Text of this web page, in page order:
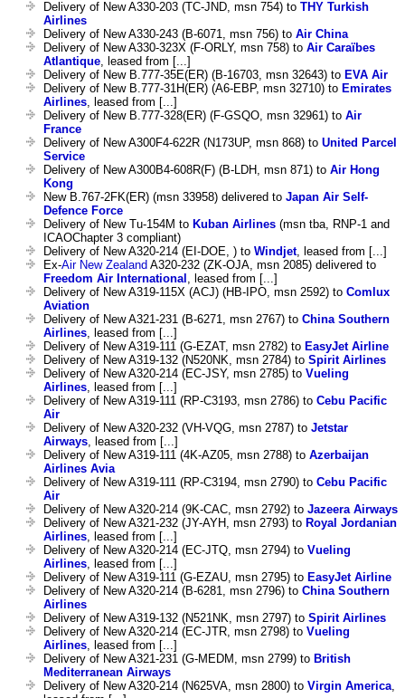
Delivery of New A330-203 (TC-JND, msn 754) to THY Turkish
Airlines
Delivery of New A330-243 (B-6071, msn 756) to Air China
Delivery of New A330-323X (F-ORLY, msn 758) to Air Caraïbes
Atlantique, leased from [...]
Delivery of New B.777-35E(ER) (B-16703, msn 32643) to EVA Air
Delivery of New B.777-31H(ER) (A6-EBP, msn 32710) to Emirates
Airlines, leased from [...]
Delivery of New B.777-328(ER) (F-GSQO, msn 32961) to Air
France
Delivery of New A300F4-622R (N173UP, msn 868) to United Parcel
Service
Delivery of New A300B4-608R(F) (B-LDH, msn 871) to Air Hong
Kong
New B.767-2FK(ER) (msn 33958) delivered to Japan Air Self-
Defence Force
Delivery of New Tu-154M to Kuban Airlines (msn tba, RNP-1 and
ICAOChapter 3 compliant)
Delivery of New A320-214 (EI-DOE, ) to Windjet, leased from [...]
Ex-Air New Zealand A320-232 (ZK-OJA, msn 2085) delivered to
Freedom Air International , leased from [...]
Delivery of New A319-115X (ACJ) (HB-IPO, msn 2592) to Comlux
Aviation
Delivery of New A321-231 (B-6271, msn 2767) to China Southern
Airlines, leased from [...]
Delivery of New A319-111 (G-EZAT, msn 2782) to EasyJet Airline
Delivery of New A319-132 (N520NK, msn 2784) to Spirit Airlines
Delivery of New A320-214 (EC-JSY, msn 2785) to Vueling
Airlines, leased from [...]
Delivery of New A319-111 (RP-C3193, msn 2786) to Cebu Pacific
Air
Delivery of New A320-232 (VH-VQG, msn 2787) to Jetstar
Airways, leased from [...]
Delivery of New A319-111 (4K-AZ05, msn 2788) to Azerbaijan
Airlines Avia
Delivery of New A319-111 (RP-C3194, msn 2790) to Cebu Pacific
Air
Delivery of New A320-214 (9K-CAC, msn 2792) to Jazeera Airways
Delivery of New A321-232 (JY-AYH, msn 2793) to Royal Jordanian
Airlines, leased from [...]
Delivery of New A320-214 (EC-JTQ, msn 2794) to Vueling
Airlines, leased from [...]
Delivery of New A319-111 (G-EZAU, msn 2795) to EasyJet Airline
Delivery of New A320-214 (B-6281, msn 2796) to China Southern
Airlines
Delivery of New A319-132 (N521NK, msn 2797) to Spirit Airlines
Delivery of New A320-214 (EC-JTR, msn 2798) to Vueling
Airlines, leased from [...]
Delivery of New A321-231 (G-MEDM, msn 2799) to British
Mediterranean Airways
Delivery of New A320-214 (N625VA, msn 2800) to Virgin America,